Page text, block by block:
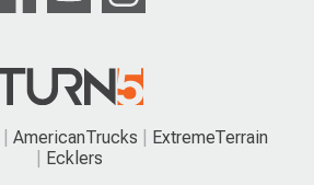
AmericanTrucks
ExtremeTerrain
Ecklers